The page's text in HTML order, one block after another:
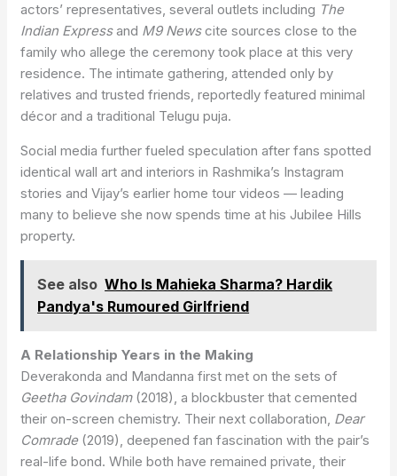
actors’ representatives, several outlets including The
Indian Expressand M9 Newscite sources close to the
family who allege the ceremony took place at this very
residence. The intimate gathering, attended only by
relatives and trusted friends, reportedly featured minimal
décor and a traditional Telugu puja.
Social media further fueled speculation after fans spotted
identical wall art and interiors in Rashmika’s Instagram
stories and Vijay’s earlier home tour videos — leading
many to believe she now spends time at his Jubilee Hills
property.
See also Who Is Mahieka Sharma? Hardik
Pandya's Rumoured Girlfriend
A Relationship Years in the Making
Deverakonda and Mandanna first met on the sets of
Geetha Govindam(2018), a blockbuster that cemented
their on-screen chemistry. Their next collaboration, Dear
Comrade(2019), deepened fan fascination with the pair’s
real-life bond. While both have remained private, their